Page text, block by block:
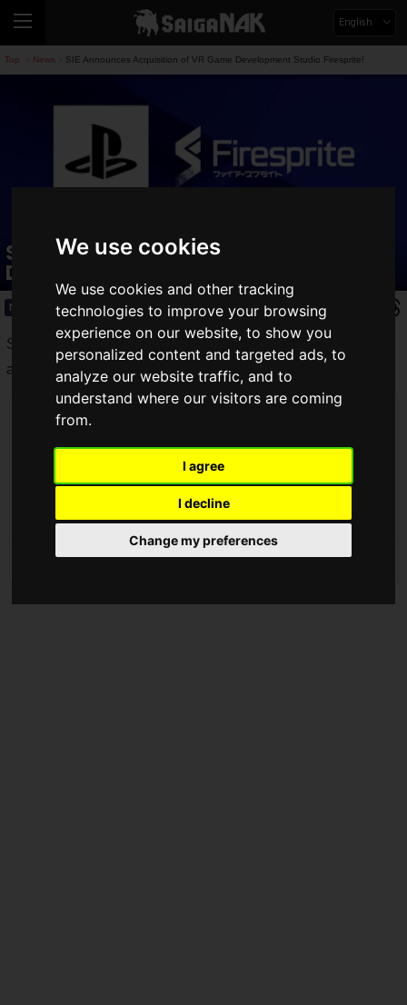
We use cookies
We use cookies and other tracking
technologies to improve your browsing
experience on our website, to show you
personalized content and targeted ads, to
analyze our website traffic, and to
understand where our visitors are coming
from.
I agree
I decline
Change my preferences
English
Top News SIE Announces Acquisition of VR Game Development Studio Firesprite!
SIE Announces Acquisition of VR Game
Development Studio Firesprite!
News 2021.09.13(Mon)
Sony Interactive Entertainment (SIE) has announced the
acquisition of Firesprite, a game development studio.
We are absolutely thrilled to announce that Firesprite will be
officially joining the PlayStation Studios family!
Find out more:https://t.co/msCwfXA4Ju
pic.twitter.com/3QAtYDWUiZ
— Firesprite (@FirespriteGames) September 8, 2021